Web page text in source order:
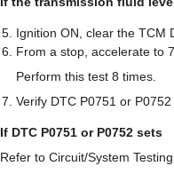
Ignition ON, clear the TCM
From a stop, accelerate to
Perform this test 8 times.
Verify DTC P0751 or P0752
If DTC P0751 or P0752 sets
Refer to Circuit/System Testing.